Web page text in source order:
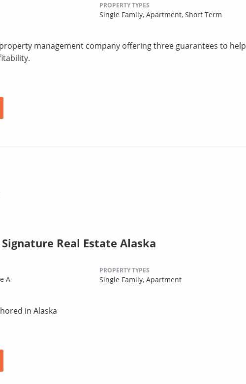
PROPERTY TYPES
Single Family, Apartment, Short Term
management company offering three guarantees to help
Real Estate Alaska
A
PROPERTY TYPES
Single Family, Apartment
in Alaska